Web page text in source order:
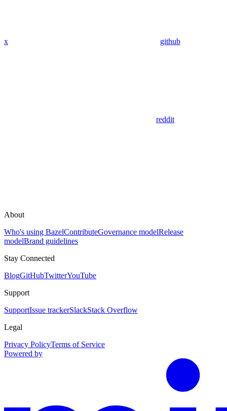
x github
reddit
About
Who's using BazelContributeGovernance modelRelease
modelBrand guidelines
Stay Connected
BlogGitHubTwitterYouTube
Support
SupportIssue trackerSlackStack Overflow
Legal
Privacy PolicyTerms of Service
Powered by